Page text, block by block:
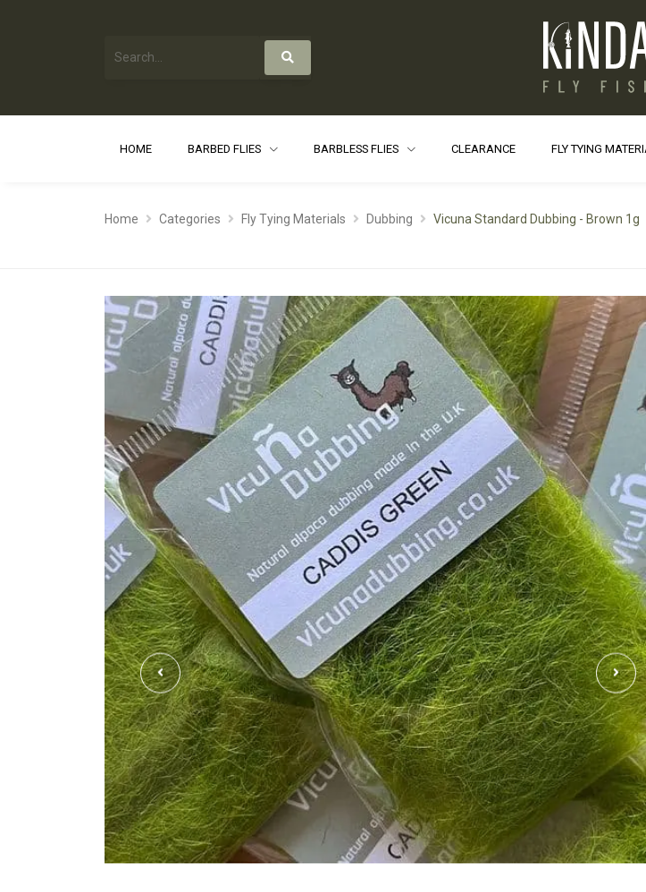
HOME BARBED FLIES BARBLESS FLIES CLEARANCE FLY TYING
Home Categories Fly Tying Materials Dubbing Vicuna Standard Dubbing - Brown 1g